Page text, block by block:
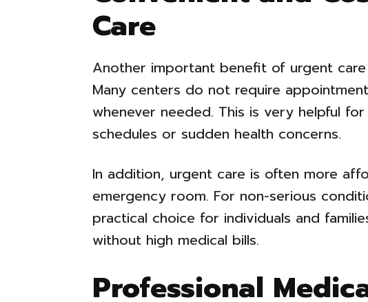
Care
Another important benefit of urgent care
Many centers do not require
whenever needed. This is very helpful
schedules or sudden health concerns.
In addition, urgent care is often more
emergency room. For non-serious
practical choice for individuals and
without high medical bills.
Professional